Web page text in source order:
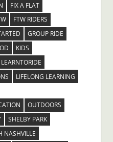
FIX A FLAT
FTW RIDERS
GROUP RIDE
KIDS
LEARNTORIDE
LIFELONG LEARNING
OUTDOORS
SHELBY PARK
NASHVILLE